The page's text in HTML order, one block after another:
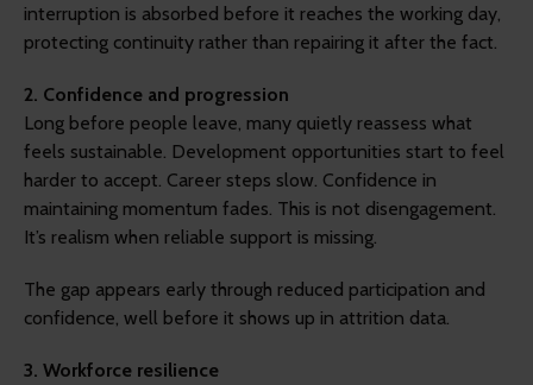
interruption is absorbed before it reaches the working day,
protecting continuity rather than repairing it after the fact.
2. Confidence and progression
Long before people leave, many quietly reassess what
feels sustainable. Development opportunities start to feel
harder to accept. Career steps slow. Confidence in
maintaining momentum fades. This is not disengagement.
It’s realism when reliable support is missing.
The gap appears early through reduced participation and
confidence, well before it shows up in attrition data.
3. Workforce resilience